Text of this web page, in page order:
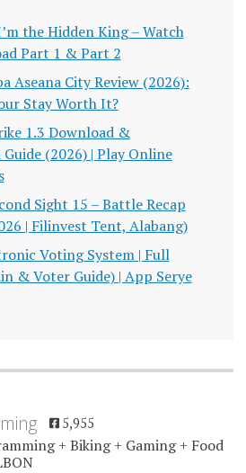
the Hidden King – Watch
Part 1 & Part 2
Aseana City Review (2026):
Stay Worth It?
1.3 Download &
(2026) | Play Online
Sight 15 – Battle Recap
| Filinvest Tent, Alabang)
Voting System | Full
& Voter Guide) | App Serye
5,955
+ Biking + Gaming + Food